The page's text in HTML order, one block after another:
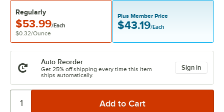
Regularly
$53.99/Each
$0.32/Ounce
Plus Member Price
$43.19/Each
Auto Reorder
Get 25% off shipping every time this item
ships automatically.
Sign in